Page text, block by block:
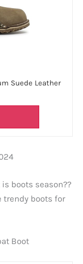
Suede Leather
boots season??
trendy boots for
Boot